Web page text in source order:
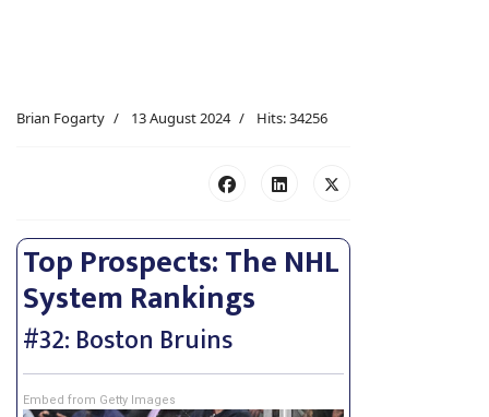
Brian Fogarty 13 August 2024 Hits: 34256
Top Prospects: The NHL
System Rankings
#32: Boston Bruins
Embed from Getty Images